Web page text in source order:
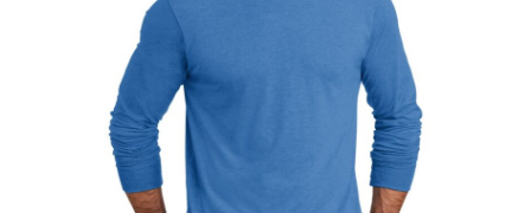
$13.38
USD
$15.41USD
USD